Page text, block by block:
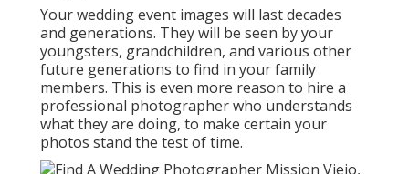
Your wedding event images will last decades
and generations. They will be seen by your
youngsters, grandchildren, and various other
future generations to find in your family
members. This is even more reason to hire a
professional photographer who understands
what they are doing, to make certain your
photos stand the test of time.